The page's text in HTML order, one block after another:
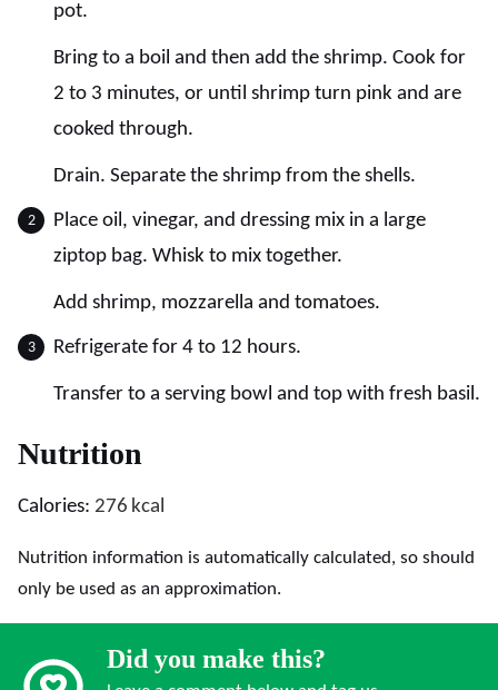
pot.
Bring to a boil and then add the shrimp. Cook for
2 to 3 minutes, or until shrimp turn pink and are
cooked through.
Drain. Separate the shrimp from the shells.
Place oil, vinegar, and dressing mix in a large
ziptop bag. Whisk to mix together.
Add shrimp, mozzarella and tomatoes.
Refrigerate for 4 to 12 hours.
Transfer to a serving bowl and top with fresh basil.
Nutrition
Calories: 276 kcal
Nutrition information is automatically calculated, so should
only be used as an approximation.
Did you make this?